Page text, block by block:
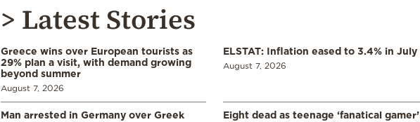
> Latest Stories
Greece wins over European tourists as
29% plan a visit, with demand growing
beyond summer
August 7, 2026
ELSTAT: Inflation eased to 3.4% in July
August 7, 2026
Man arrested in Germany over Greek
Eight dead as teenage ‘fanatical gamer’